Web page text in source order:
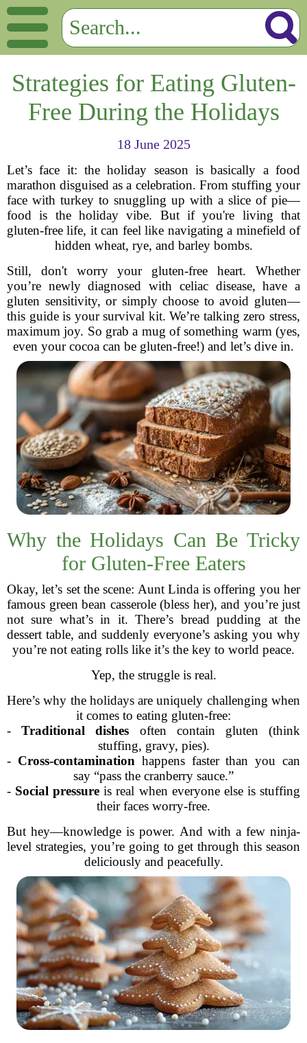
Strategies for Eating Gluten-
Free During the Holidays
18 June 2025
Let’s face it: the holiday season is basically a food
marathon disguised as a celebration. From stuffing your
face with turkey to snuggling up with a slice of pie—
food is the holiday vibe. But if you're living that
gluten-free life, it can feel like navigating a minefield of
hidden wheat, rye, and barley bombs.
Still, don't worry your gluten-free heart. Whether
you’re newly diagnosed with celiac disease, have a
gluten sensitivity, or simply choose to avoid gluten—
this guide is your survival kit. We’re talking zero stress,
maximum joy. So grab a mug of something warm (yes,
even your cocoa can be gluten-free!) and let’s dive in.
Why the Holidays Can Be Tricky
for Gluten-Free Eaters
Okay, let’s set the scene: Aunt Linda is offering you her
famous green bean casserole (bless her), and you’re just
not sure what’s in it. There’s bread pudding at the
dessert table, and suddenly everyone’s asking you why
you’re not eating rolls like it’s the key to world peace.
Yep, the struggle is real.
Here’s why the holidays are uniquely challenging when
it comes to eating gluten-free:
-Traditional dishes often contain gluten (think
stuffing, gravy, pies).
- Cross-contamination happens faster than you can
say “pass the cranberry sauce.”
- Social pressure is real when everyone else is stuffing
their faces worry-free.
But hey—knowledge is power. And with a few ninja-
level strategies, you’re going to get through this season
deliciously and peacefully.